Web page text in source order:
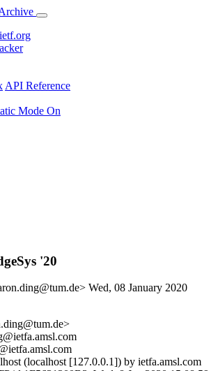
API Reference
Mode On
'20
Wed, 08 January 2020
(localhost [127.0.0.1]) by ietfa.amsl.com